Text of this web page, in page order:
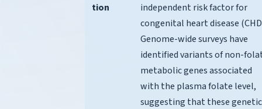
tion
independent risk factor for
congenital heart disease
Genome-wide surveys have
identified variants of non-
metabolic genes associated
with the plasma folate level,
suggesting that these genetic